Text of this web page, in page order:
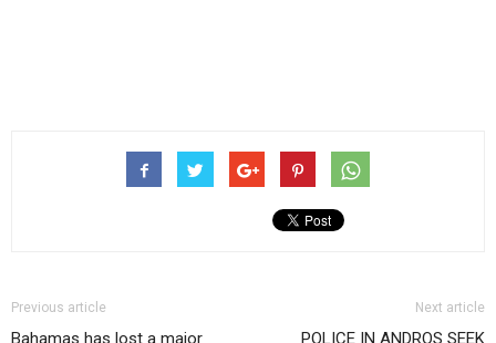
Previous article
Bahamas has lost a major
Next article
POLICE IN ANDROS SEEK